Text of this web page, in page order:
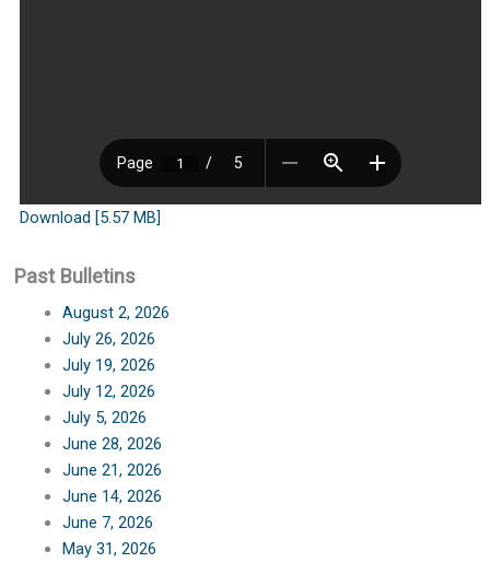
Download [5.57 MB]
Past Bulletins
August 2, 2026
July 26, 2026
July 19, 2026
July 12, 2026
July 5, 2026
June 28, 2026
June 21, 2026
June 14, 2026
June 7, 2026
May 31, 2026